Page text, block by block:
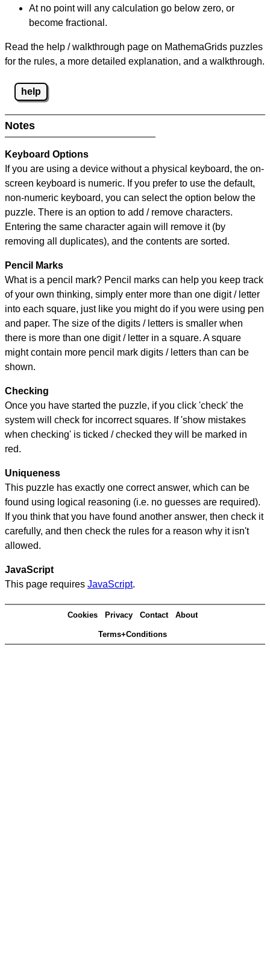
At no point will any calculation go below zero, or
become fractional.
Read the help / walkthrough page on MathemaGrids puzzles
for the rules, a more detailed explanation, and a walkthrough.
help
Notes
Keyboard Options
If you are using a device without a physical keyboard, the on-
screen keyboard is numeric. If you prefer to use the default,
non-numeric keyboard, you can select the option below the
puzzle. There is an option to add / remove characters.
Entering the same character again will remove it (by
removing all duplicates), and the contents are sorted.
Pencil Marks
What is a pencil mark? Pencil marks can help you keep track
of your own thinking, simply enter more than one digit / letter
into each square, just like you might do if you were using pen
and paper. The size of the digits / letters is smaller when
there is more than one digit / letter in a square. A square
might contain more pencil mark digits / letters than can be
shown.
Checking
Once you have started the puzzle, if you click 'check' the
system will check for incorrect squares. If 'show mistakes
when checking' is ticked / checked they will be marked in
red.
Uniqueness
This puzzle has exactly one correct answer, which can be
found using logical reasoning (i.e. no guesses are required).
If you think that you have found another answer, then check it
carefully, and then check the rules for a reason why it isn't
allowed.
JavaScript
This page requires JavaScript.
Cookies Privacy Contact About
Terms+Conditions